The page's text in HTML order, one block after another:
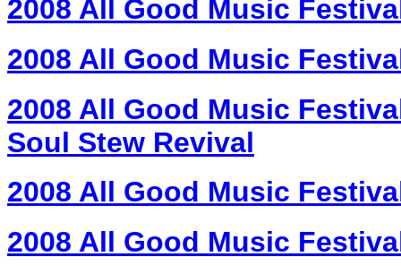
2008 All Good Music
2008 All Good Music
2008 All Good Music
Soul Stew Revival
2008 All Good Music
2008 All Good Music